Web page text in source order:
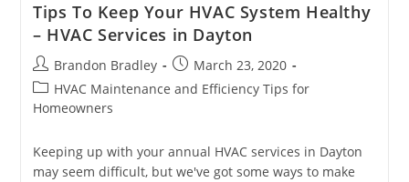
Tips To Keep Your HVAC System Healthy
– HVAC Services in Dayton
Post
author:
Brandon Bradley
Post
published:
March 23, 2020
Post
category:
HVAC Maintenance and Efficiency Tips for
Homeowners
Keeping up with your annual HVAC services in Dayton
may seem difficult, but we've got some ways to make